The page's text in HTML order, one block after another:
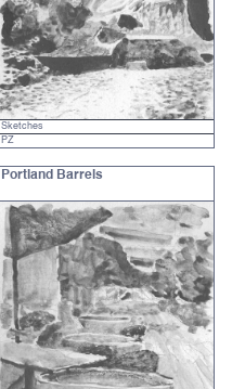
Sketches
PZ
Portland Barrels